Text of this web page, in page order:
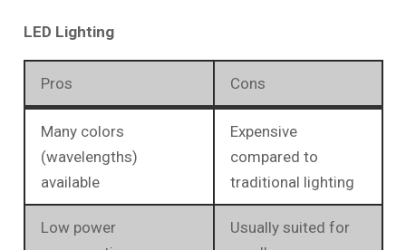
LED Lighting
Pros Cons
Many colors
(wavelengths)
available
Expensive
compared to
traditional lighting
Low power
Usually suited for